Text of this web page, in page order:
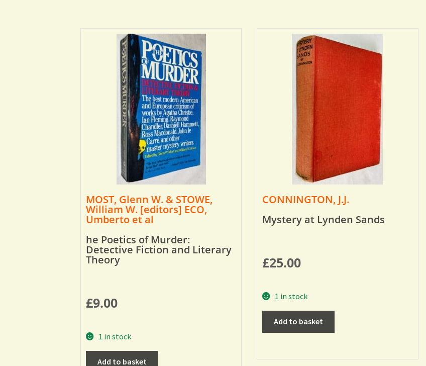
MOST, Glenn W. & STOWE,
William W. [editors] ECO,
Umberto et al
he Poetics of Murder:
Detective Fiction and Literary
Theory
£9.00
1 in stock
Add to basket
CONNINGTON, J.J.
Mystery at Lynden Sands
£25.00
1 in stock
Add to basket